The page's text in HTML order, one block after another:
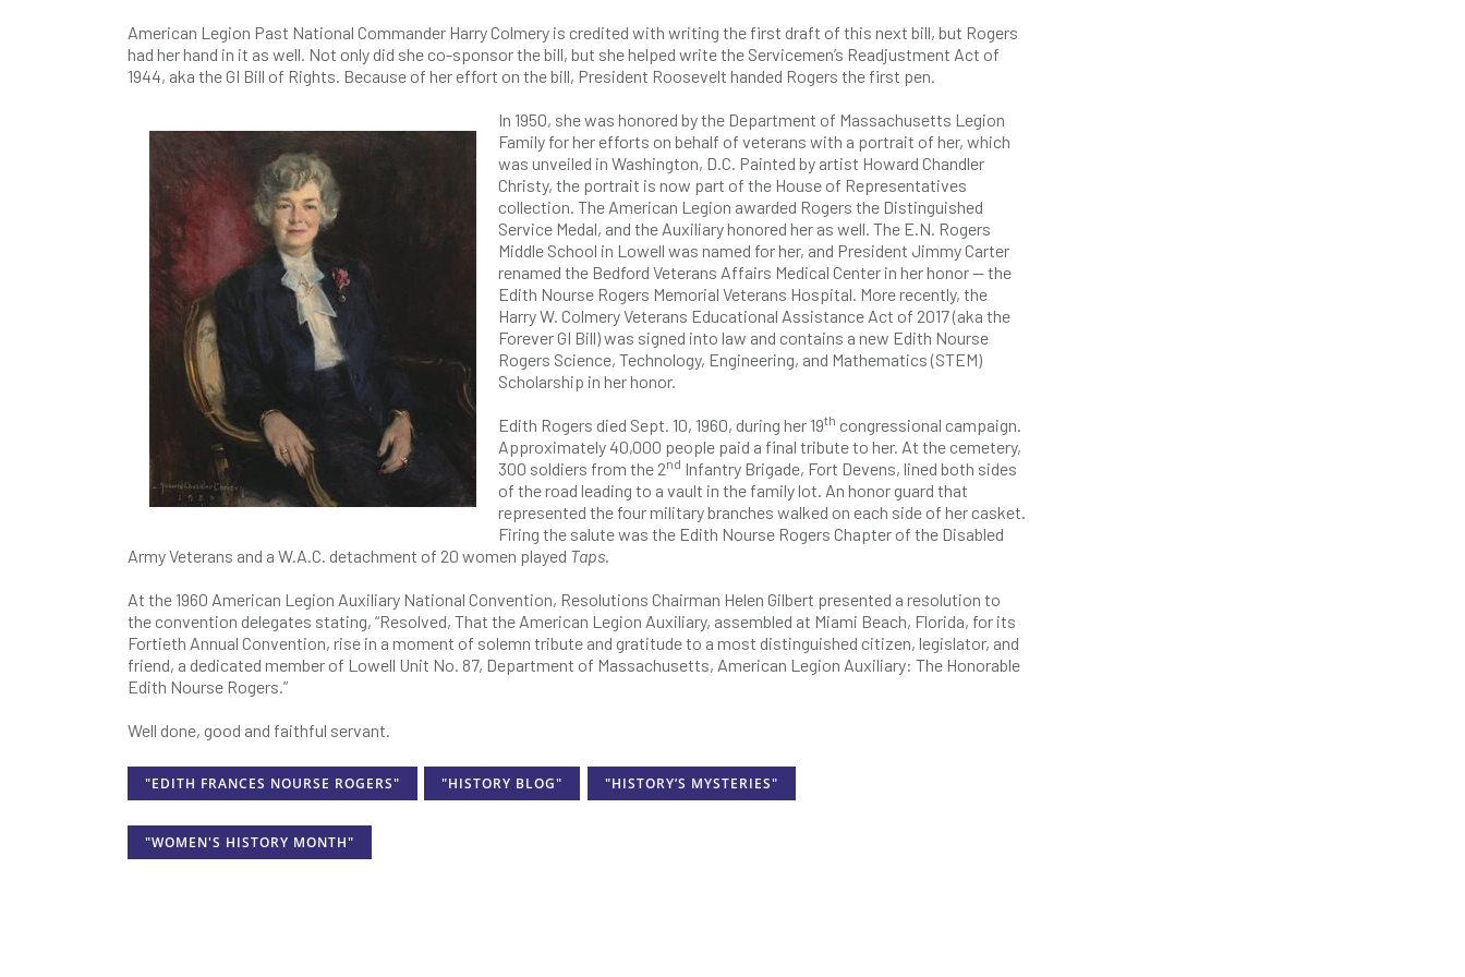
American Legion Past National Commander Harry Colmery is credited with writing the first draft of this next bill, but Rogers
had her hand in it as well. Not only did she co-sponsor the bill, but she helped write the Servicemen’s Readjustment Act of
1944, aka the GI Bill of Rights. Because of her effort on the bill, President Roosevelt handed Rogers the first pen.
In 1950, she was honored by the Department of Massachusetts Legion
Family for her efforts on behalf of veterans with a portrait of her, which
was unveiled in Washington, D.C. Painted by artist Howard Chandler
Christy, the portrait is now part of the House of Representatives
collection. The American Legion awarded Rogers the Distinguished
Service Medal, and the Auxiliary honored her as well. The E.N. Rogers
Middle School in Lowell was named for her, and President Jimmy Carter
renamed the Bedford Veterans Affairs Medical Center in her honor — the
Edith Nourse Rogers Memorial Veterans Hospital. More recently, the
Harry W. Colmery Veterans Educational Assistance Act of 2017 (aka the
Forever GI Bill) was signed into law and contains a new Edith Nourse
Rogers Science, Technology, Engineering, and Mathematics (STEM)
Scholarship in her honor.
Edith Rogers died Sept. 10, 1960, during her 19th congressional campaign.
Approximately 40,000 people paid a final tribute to her. At the cemetery,
300 soldiers from the 2nd Infantry Brigade, Fort Devens, lined both sides
of the road leading to a vault in the family lot. An honor guard that
represented the four military branches walked on each side of her casket.
Firing the salute was the Edith Nourse Rogers Chapter of the Disabled
Army Veterans and a W.A.C. detachment of 20 women played Taps.
At the 1960 American Legion Auxiliary National Convention, Resolutions Chairman Helen Gilbert presented a resolution to
the convention delegates stating, “Resolved, That the American Legion Auxiliary, assembled at Miami Beach, Florida, for its
Fortieth Annual Convention, rise in a moment of solemn tribute and gratitude to a most distinguished citizen, legislator, and
friend, a dedicated member of Lowell Unit No. 87, Department of Massachusetts, American Legion Auxiliary: The Honorable
Edith Nourse Rogers.”
Well done, good and faithful servant.
"EDITH FRANCES NOURSE ROGERS" "HISTORY BLOG" "HISTORY’S MYSTERIES"
"WOMEN'S HISTORY MONTH"